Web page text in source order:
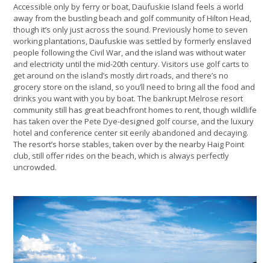
Accessible only by ferry or boat, Daufuskie Island feels a world
away from the bustling beach and golf community of Hilton Head,
though it’s only just across the sound. Previously home to seven
working plantations, Daufuskie was settled by formerly enslaved
people following the Civil War, and the island was without water
and electricity until the mid-20th century. Visitors use golf carts to
get around on the island’s mostly dirt roads, and there’s no
grocery store on the island, so you’ll need to bring all the food and
drinks you want with you by boat. The bankrupt Melrose resort
community still has great beachfront homes to rent, though wildlife
has taken over the Pete Dye-designed golf course, and the luxury
hotel and conference center sit eerily abandoned and decaying.
The resort’s horse stables, taken over by the nearby Haig Point
club, still offer rides on the beach, which is always perfectly
uncrowded.